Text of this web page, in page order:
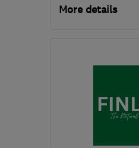
More details
Orkney